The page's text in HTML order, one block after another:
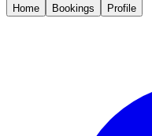
Home Bookings Profile